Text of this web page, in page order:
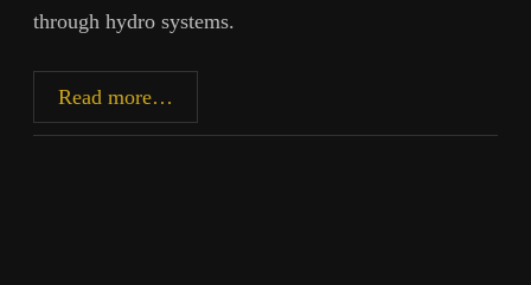
through hydro systems.
Read more…
Autonomy,